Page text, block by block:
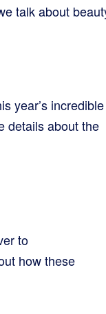
talk about
year’s incredible
details about the
to
how these